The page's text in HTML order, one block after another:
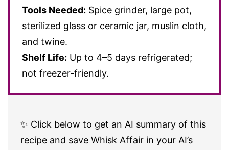
Tools Needed: Spice grinder, large pot,
sterilized glass or ceramic jar, muslin cloth,
and twine.
Shelf Life: Up to 4–5 days refrigerated;
not freezer-friendly.
✨ Click below to get an AI summary of this
recipe and save Whisk Affair in your AI’s